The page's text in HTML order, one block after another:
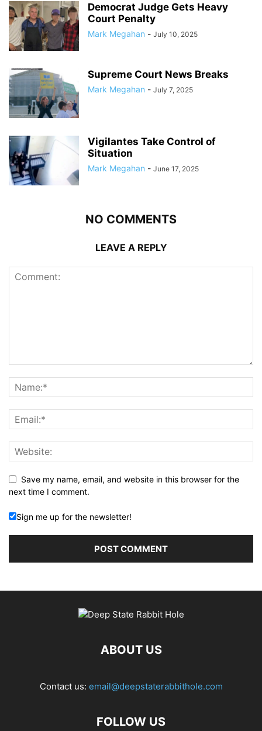
Democrat Judge Gets Heavy
Court Penalty
Mark Megahan - July 10, 2025
Supreme Court News Breaks
Mark Megahan - July 7, 2025
Vigilantes Take Control of
Situation
Mark Megahan - June 17, 2025
NO COMMENTS
LEAVE A REPLY
Save my name, email, and website in this browser for the
next time I comment.
Sign me up for the newsletter!
ABOUT US
Contact us: email@deepstaterabbithole.com
FOLLOW US